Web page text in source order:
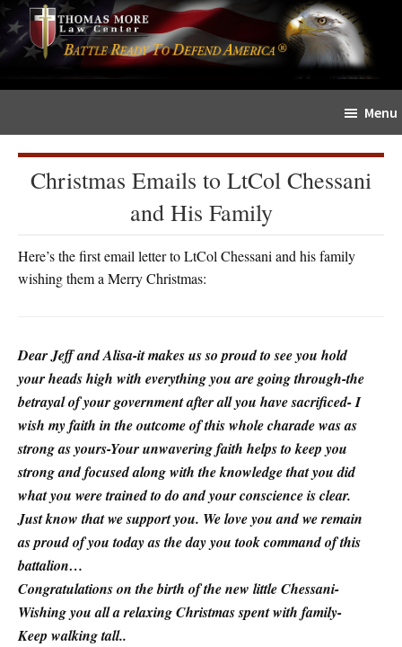
Skip
to
content
Skip
to
primary
sidebar
The
Sword
Menu
Christmas Emails to LtCol Chessani
and His Family
Here’s the first email letter to LtCol Chessani and his family
wishing them a Merry Christmas:
Dear Jeff and Alisa-it makes us so proud to see you hold
your heads high with everything you are going through-the
betrayal of your government after all you have sacrificed- I
wish my faith in the outcome of this whole charade was as
strong as yours-Your unwavering faith helps to keep you
strong and focused along with the knowledge that you did
what you were trained to do and your conscience is clear.
Just know that we support you. We love you and we remain
as proud of you today as the day you took command of this
battalion…
Congratulations on the birth of the new little Chessani-
Wishing you all a relaxing Christmas spent with family-
Keep walking tall..